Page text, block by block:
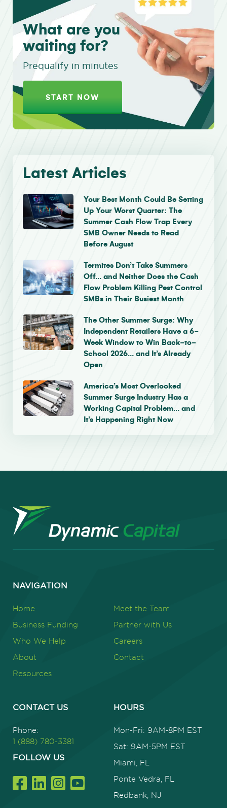
What are you
waiting for?
Prequalify in minutes
START NOW
Latest Articles
Your Best Month Could Be Setting
Up Your Worst Quarter: The
Summer Cash Flow Trap Every
SMB Owner Needs to Read
Before August
Termites Don’t Take Summers
Off… and Neither Does the Cash
Flow Problem Killing Pest Control
SMBs in Their Busiest Month
The Other Summer Surge: Why
Independent Retailers Have a 6-
Week Window to Win Back-to-
School 2026… and It’s Already
Open
America’s Most Overlooked
Summer Surge Industry Has a
Working Capital Problem… and
It’s Happening Right Now
NAVIGATION
Home
Business Funding
Who We Help
About
Resources
Meet the Team
Partner with Us
Careers
Contact
CONTACT US
Phone:
1 (888) 780-3381
FOLLOW US
HOURS
Mon-Fri: 9AM-8PM EST
Sat: 9AM-5PM EST
Miami, FL
Ponte Vedra, FL
Redbank, NJ